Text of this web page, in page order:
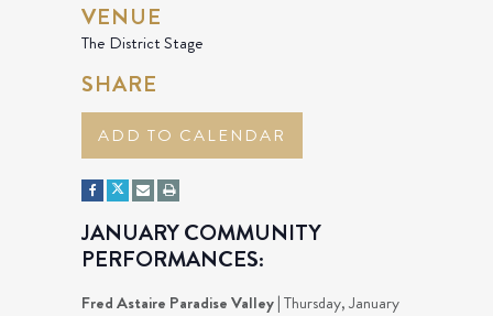
VENUE
The District Stage
SHARE
ADD TO CALENDAR
JANUARY COMMUNITY
PERFORMANCES:
Fred Astaire Paradise Valley| Thursday, January